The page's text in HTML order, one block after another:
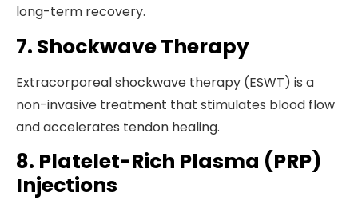
long-term recovery.
7. Shockwave Therapy
Extracorporeal shockwave therapy (ESWT) is a
non-invasive treatment that stimulates blood flow
and accelerates tendon healing.
8. Platelet-Rich Plasma (PRP)
Injections